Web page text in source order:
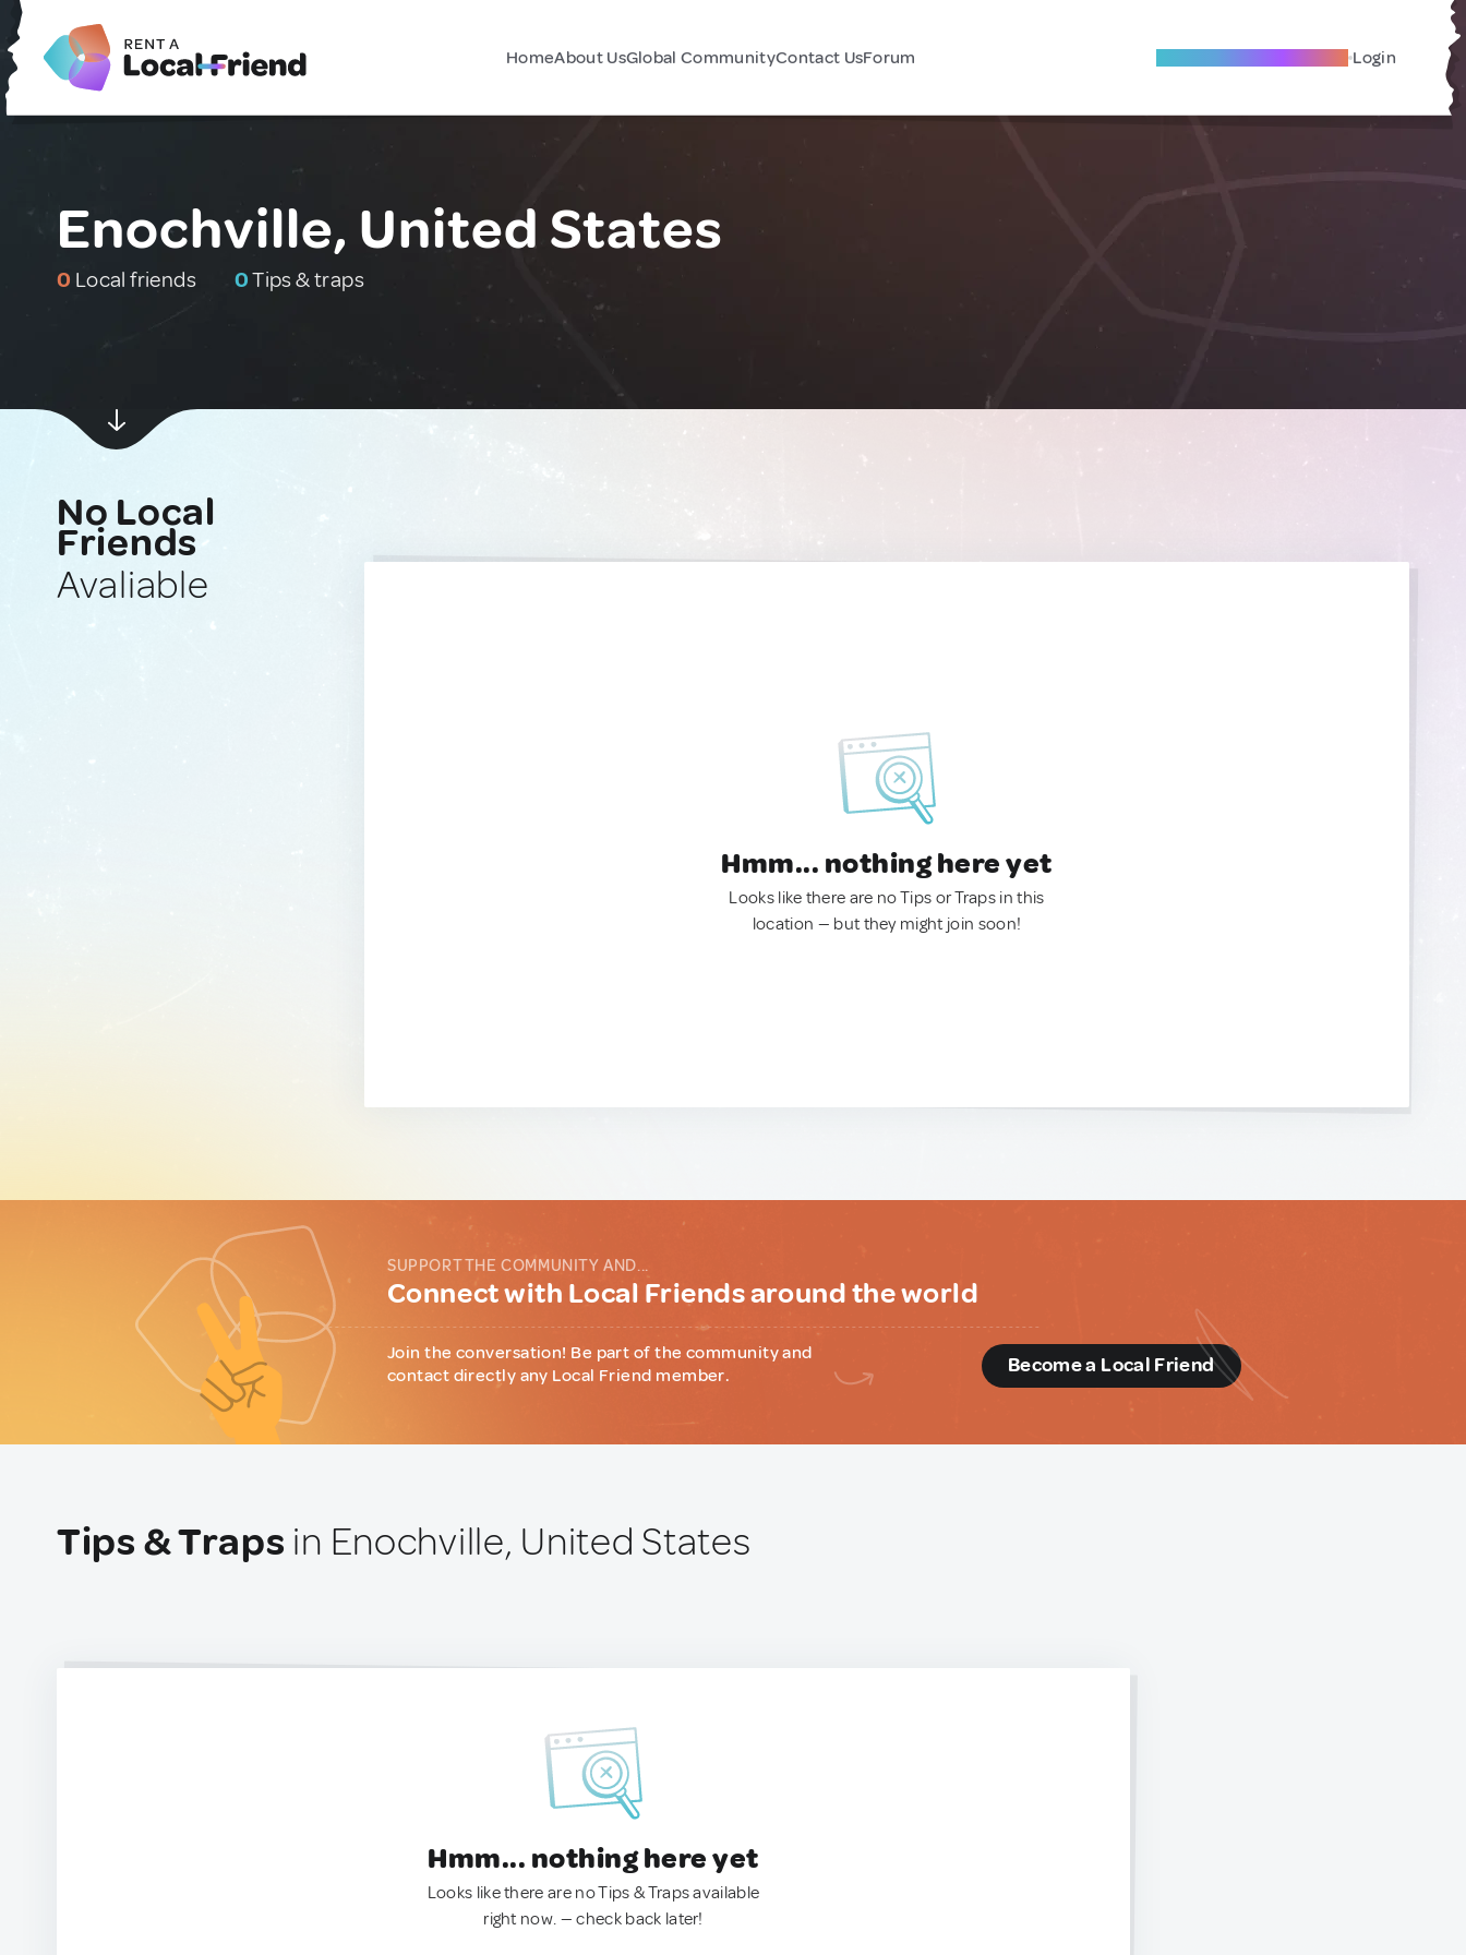
HomeAbout UsGlobal CommunityContact UsForum Become A Local Friend Login
Enochville, United States
0 Local friends 0Tips & traps
No Local
Friends
Avaliable
Hmm... nothing here yet
Looks like there are no Tips or Traps in this
location — but they might join soon!
SUPPORT THE COMMUNITY AND...
Connect with Local Friends around the world
Join the conversation! Be part of the community and
contact directly any Local Friend member.
Become a Local Friend
Tips & Traps in Enochville, United States
Hmm... nothing here yet
Looks like there are no Tips & Traps available
right now. — check back later!